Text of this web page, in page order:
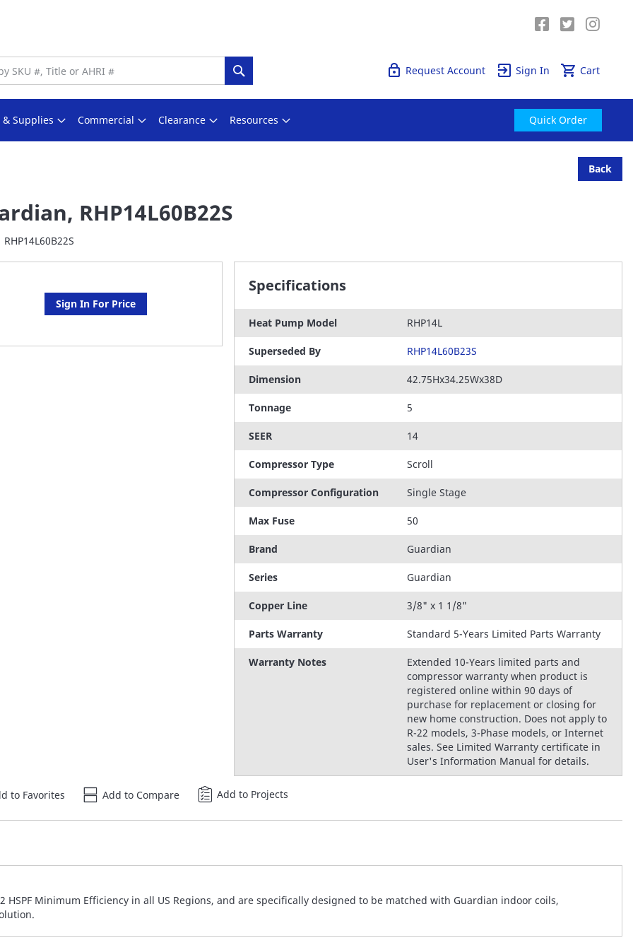
Cart
Search Sign In
Request Account
& Supplies Commercial Clearance Resources Quick Order
Back
RHP14L60B22S
RHP14L60B22S
Sign In For Price
Specifications
Heat Pump Model RHP14L
Superseded By RHP14L60B23S
Dimension 42.75Hx34.25Wx38D
Tonnage 5
SEER 14
Compressor Type Scroll
Compressor Configuration Single Stage
Max Fuse 50
Brand Guardian
Series Guardian
Copper Line 3/8" x 1 1/8"
Parts Warranty Standard 5-Years Limited Parts Warranty
Warranty Notes
Extended 10-Years limited parts and
compressor warranty when product is
registered online within 90 days of
purchase for replacement or closing for
new home construction. Does not apply to
R-22 models, 3-Phase models, or Internet
sales. See Limited Warranty certificate in
User's Information Manual for details.
to Favorites Add to Compare Add to Projects
HSPF Minimum Efficiency in all US Regions, and are specifically designed to be matched with Guardian indoor coils,